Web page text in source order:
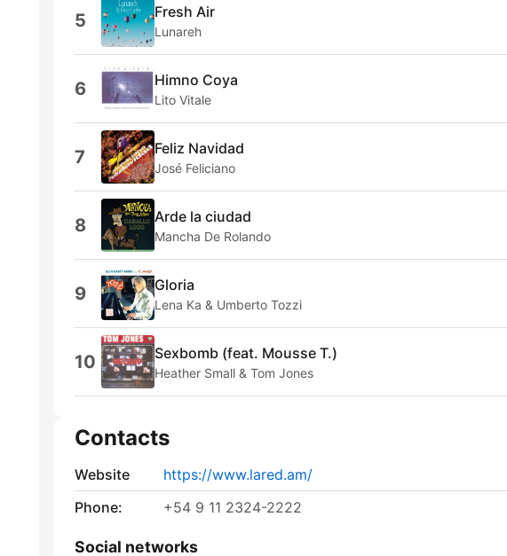
5 Fresh Air
Lunareh
6 Himno Coya
Lito Vitale
7 Feliz Navidad
José Feliciano
8 Arde la ciudad
Mancha De Rolando
9 Gloria
Lena Ka & Umberto Tozzi
10 Sexbomb (feat. Mousse T.)
Heather Small & Tom Jones
Contacts
Website
https://www.lared.am/
Phone:
+54 9 11 2324-2222
Social networks